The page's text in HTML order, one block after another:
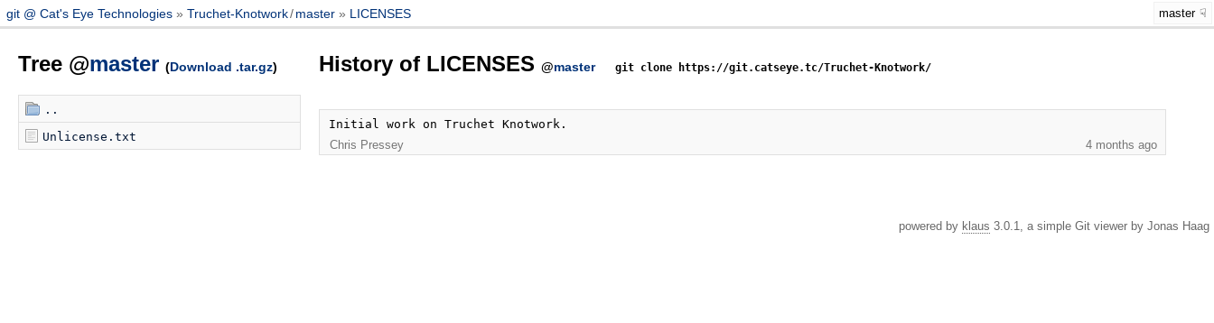
git @ Cat's Eye Technologies Truchet-Knotwork/ master LICENSES master
Tree @master (Download .tar.gz)
..
Unlicense.txt
History of LICENSES @master git clone https://git.catseye.tc/Truchet-Knotwork/
Initial work on Truchet Knotwork.
Chris Pressey
4 months ago
powered by klaus 3.0.1, a simple Git viewer by Jonas Haag